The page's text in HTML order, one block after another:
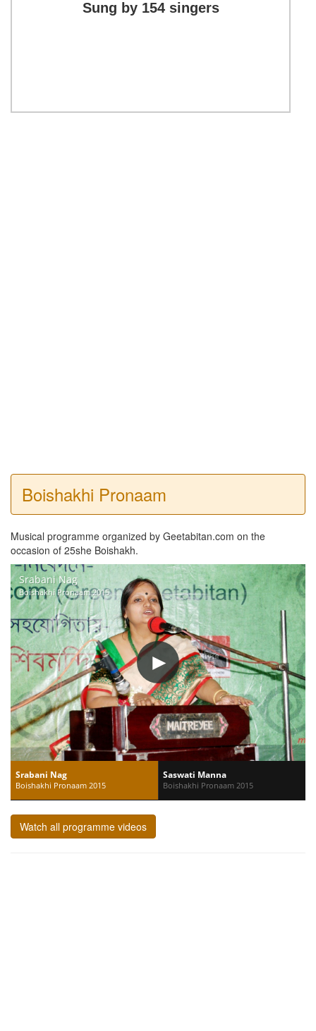
Boishakhi Pronaam
Musical programme organized by Geetabitan.com on the
occasion of 25she Boishakh.
Srabani Nag
Boishakhi Pronaam 2015
Srabani Nag
Boishakhi Pronaam 2015
Saswati Manna
Boishakhi Pronaam 2015
Watch all programme videos